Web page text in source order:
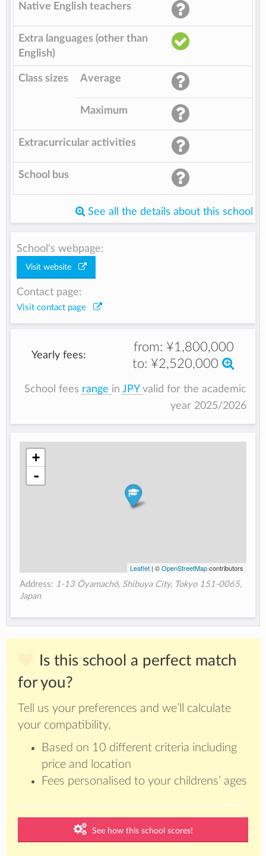
Native English teachers
Extra languages (other than
English)
Class sizes Average
Maximum
Extracurricular activities
School bus
See all the details about this school
School's webpage:
Visit website
Contact page:
Visit contact page
Yearly fees:
from: ¥1,800,000
to: ¥2,520,000
School fees range in JPY valid for the academic
year 2025/2026
+
-
Leaflet| ©OpenStreetMapcontributors
Address: 1-13 Ōyamachō, Shibuya City, Tokyo 151-0065,
Japan
Is this school a perfect match
for you?
Tell us your preferences and we’ll calculate
your compatibility.
Based on 10 different criteria including
price and location
Fees personalised to your childrens’ ages
See how this school scores!